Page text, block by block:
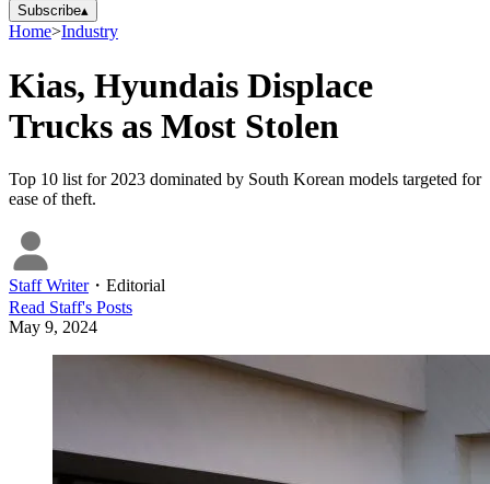
Subscribe▴
Home>Industry
Kias, Hyundais Displace
Trucks as Most Stolen
Top 10 list for 2023 dominated by South Korean models targeted for
ease of theft.
Staff Writer・ Editorial
Read Staff's Posts
May 9, 2024